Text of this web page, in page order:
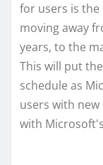
for users is the
moving away
years, to the
This will put
schedule as
users with
with